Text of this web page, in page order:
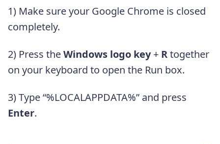
1) Make sure your Google Chrome is closed
completely.
2) Press theWindows logo key+ Rtogether
on your keyboard to open the Run box.
3) Type “%LOCALAPPDATA%” and press
Enter.